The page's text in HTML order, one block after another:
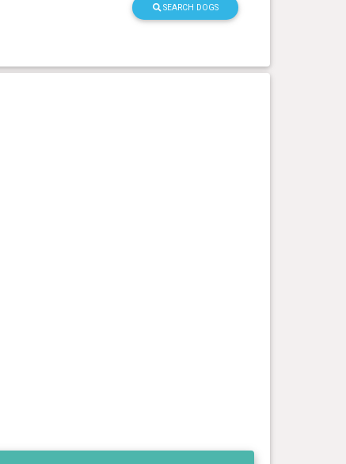
SEARCH DOGS